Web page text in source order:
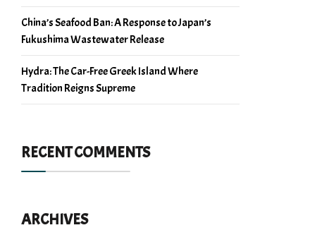
China’s Seafood Ban: A Response to Japan’s
Fukushima Wastewater Release
Hydra: The Car-Free Greek Island Where
Tradition Reigns Supreme
RECENT COMMENTS
ARCHIVES